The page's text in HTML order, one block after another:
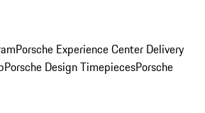
Porsche Experience Center Delivery
Porsche Design TimepiecesPorsche